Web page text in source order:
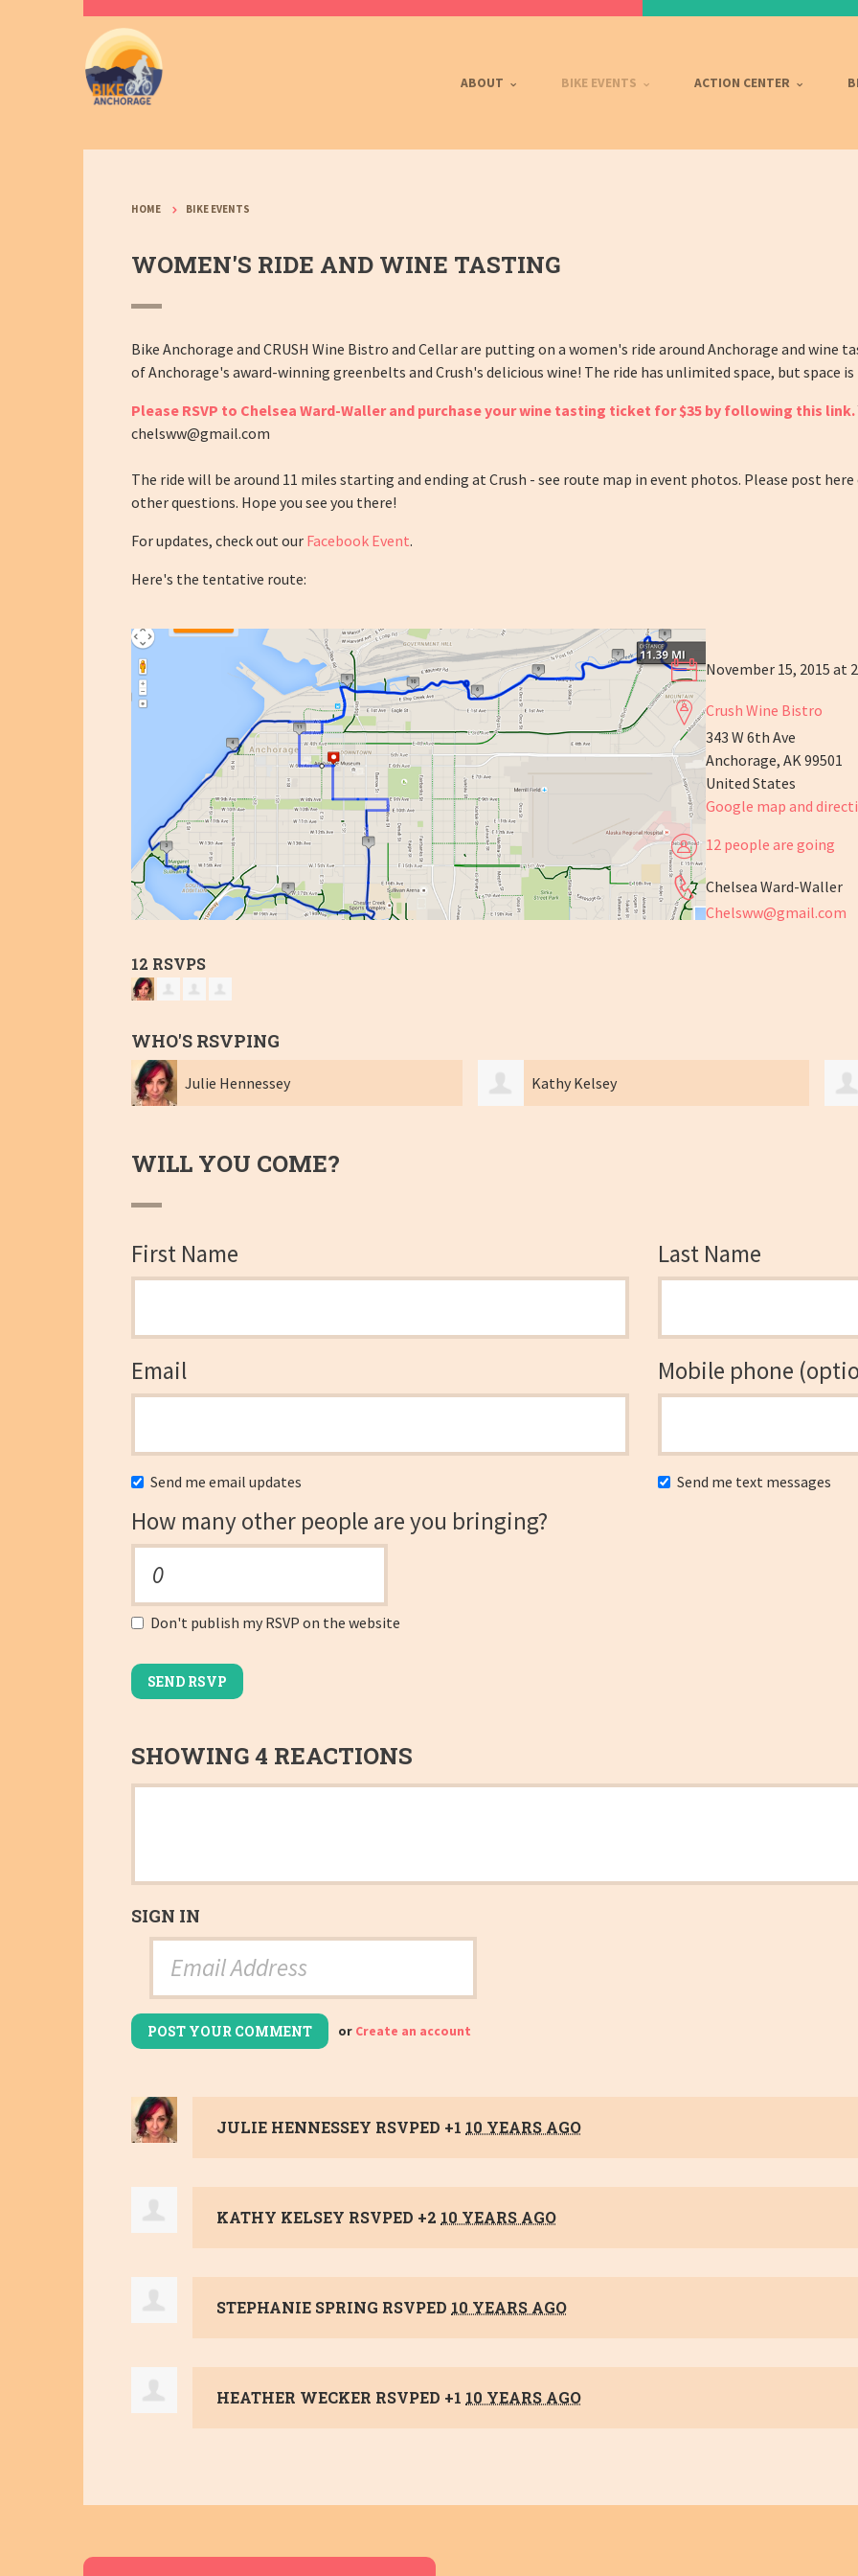
ABOUT BIKE EVENTS ACTION CENTER
HOME BIKE EVENTS
WOMEN'S RIDE AND WINE TASTING
Bike Anchorage and CRUSH Wine Bistro and Cellar are putting on a women's ride around Anchorage and wine
of Anchorage's award-winning greenbelts and Crush's delicious wine! The ride has unlimited space, but space
Please RSVP to Chelsea Ward-Waller and purchase your wine tasting ticket for $35 by following this link.
chelsww@gmail.com
The ride will be around 11 miles starting and ending at Crush - see route map in event photos. Please post
other questions. Hope you see you there!
For updates, check out our Facebook Event.
Here's the tentative route:
November 15, 2015 at
Crush Wine Bistro
343 W 6th Ave
Anchorage, AK 99501
United States
Google map and
12 people are going
Chelsea Ward-Waller
Chelsww@gmail.com
12 RSVPS
WHO'S RSVPING
Julie Hennessey Kathy Kelsey
WILL YOU COME?
First Name Last Name
Email Mobile phone
Send me email updates Send me text messages
How many other people are you bringing?
Don't publish my RSVP on the website
SHOWING 4 REACTIONS
SIGN IN
or Create an account
JULIE HENNESSEY RSVPED +1 10 YEARS AGO
KATHY KELSEY RSVPED +2 10 YEARS AGO
STEPHANIE SPRING RSVPED 10 YEARS AGO
HEATHER WECKER RSVPED +1 10 YEARS AGO